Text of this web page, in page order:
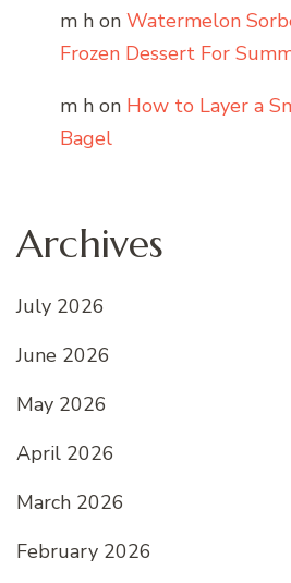
m h on Watermelon
Frozen Dessert For
m h on How to Layer a
Bagel
Archives
July 2026
June 2026
May 2026
April 2026
March 2026
February 2026